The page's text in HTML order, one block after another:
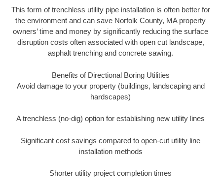
This form of trenchless utility pipe installation is often better for
the environment and can save Norfolk County, MA property
owners’ time and money by significantly reducing the surface
disruption costs often associated with open cut landscape,
asphalt trenching and concrete sawing.
Benefits of Directional Boring Utilities
Avoid damage to your property (buildings, landscaping and
hardscapes)
A trenchless (no-dig) option for establishing new utility lines
Significant cost savings compared to open-cut utility line
installation methods
Shorter utility project completion times